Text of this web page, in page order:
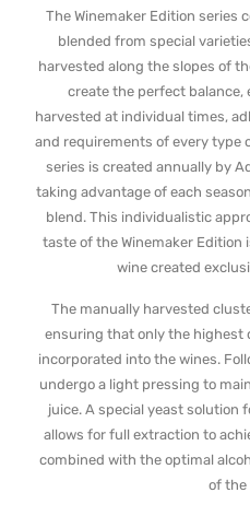
The Winemaker Edition series
blended from special
harvested along the slopes of
create the perfect balance,
harvested at individual times,
and requirements of every type
series is created annually by
taking advantage of each
blend. This individualistic
taste of the Winemaker Edition
wine created
The manually harvested
ensuring that only the highest
incorporated into the wines.
undergo a light pressing to
juice. A special yeast solution
allows for full extraction to
combined with the optimal
of the